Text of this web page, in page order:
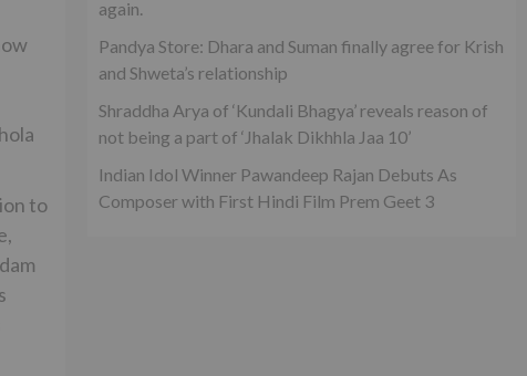
to
again.
Pandya Store: Dhara and Suman finally agree for Krish
and Shweta’s relationship
Shraddha Arya of ‘Kundali Bhagya’ reveals reason of
not being a part of ‘Jhalak Dikhhla Jaa 10’
Indian Idol Winner Pawandeep Rajan Debuts As
Composer with First Hindi Film Prem Geet 3